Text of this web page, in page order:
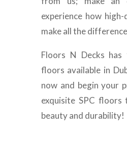
experience how
make all the
Floors N Decks has
floors available in
now and begin your
exquisite SPC
beauty and durability!